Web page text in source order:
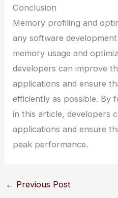
Conclusion
Memory profiling and
any software
memory usage and
developers can improve
applications and ensure
efficiently as possible. By
in this article, developers
applications and ensure
peak performance.
← Previous Post